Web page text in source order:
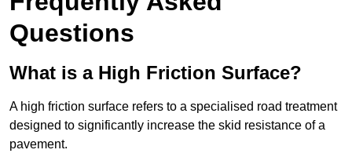
Questions
What is a High Friction Surface?
A high friction surface refers to a specialised road treatment
designed to significantly increase the skid resistance of a
pavement.